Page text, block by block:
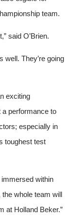
team.
said O’Brien.
well. They’re going
exciting
a performance to
especially in
toughest test
immersed within
whole team will
at Holland Beker.”